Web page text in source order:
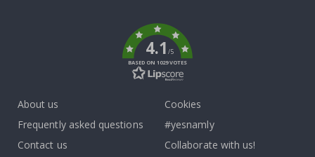
4.1/5
BASED ON 1029 VOTES
About us
Frequently asked questions
Contact us
Cookies
#yesnamly
Collaborate with us!